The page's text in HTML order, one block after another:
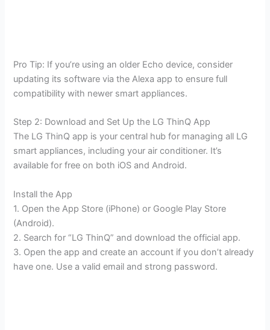
Pro Tip: If you’re using an older Echo device, consider
updating its software via the Alexa app to ensure full
compatibility with newer smart appliances.
Step 2: Download and Set Up the LG ThinQ App
The LG ThinQ app is your central hub for managing all LG
smart appliances, including your air conditioner. It’s
available for free on both iOS and Android.
Install the App
1. Open the App Store (iPhone) or Google Play Store
(Android).
2. Search for “LG ThinQ” and download the official app.
3. Open the app and create an account if you don’t already
have one. Use a valid email and strong password.